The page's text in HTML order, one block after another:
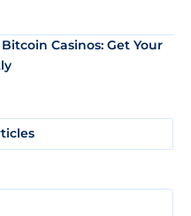
Casinos: Get Your